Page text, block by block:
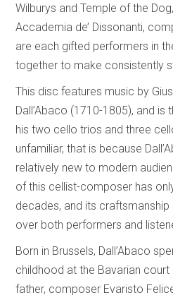
Wilburys and Temple of the
Accademia de’ Dissonanti,
are each gifted performers in
together to make consistently
This disc features music by
Dall’Abaco (1710-1805), and
his two cello trios and three
unfamiliar, that is because
relatively new to modern
of this cellist-composer has
decades, and its
over both performers and
Born in Brussels, Dall’Abaco
childhood at the Bavarian court
father, composer Evaristo